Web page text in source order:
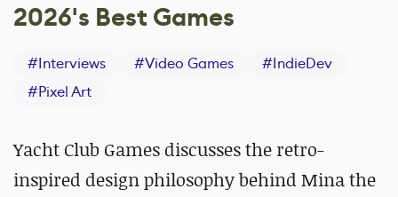
2026's Best Games
#Interviews #Video Games #IndieDev
#Pixel Art
Yacht Club Games discusses the retro-
inspired design philosophy behind Mina the